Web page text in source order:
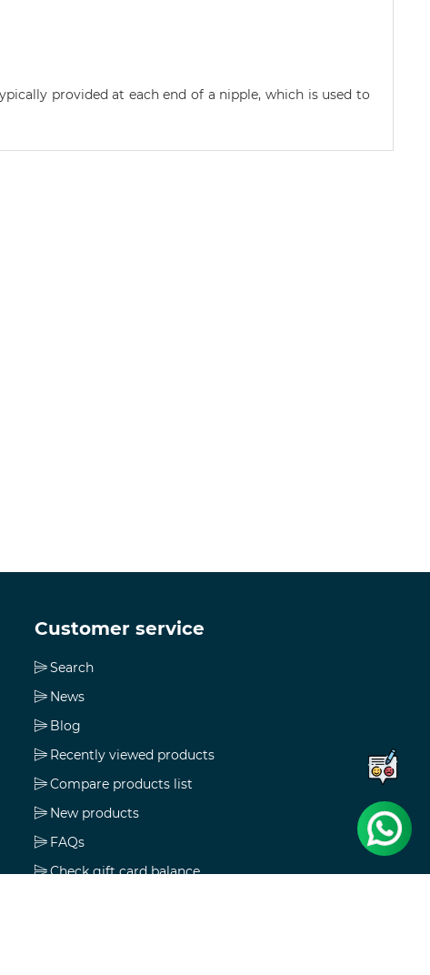
provided at each end of a nipple, which is used to
Customer service
Search
News
Blog
Recently viewed products
Compare products list
New products
FAQs
Check gift card balance